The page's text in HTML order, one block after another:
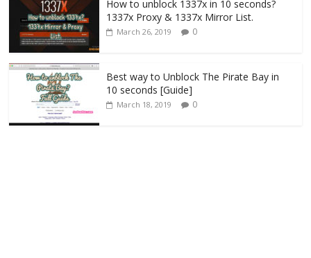
How to unblock 1337x in 10 seconds?
1337x Proxy & 1337x Mirror List.
March 26, 2019 0
Best way to Unblock The Pirate Bay in
10 seconds [Guide]
March 18, 2019 0